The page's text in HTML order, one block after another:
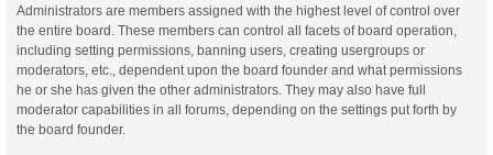
Administrators are members assigned with the highest level of control over
the entire board. These members can control all facets of board operation,
including setting permissions, banning users, creating usergroups or
moderators, etc., dependent upon the board founder and what permissions
he or she has given the other administrators. They may also have full
moderator capabilities in all forums, depending on the settings put forth by
the board founder.